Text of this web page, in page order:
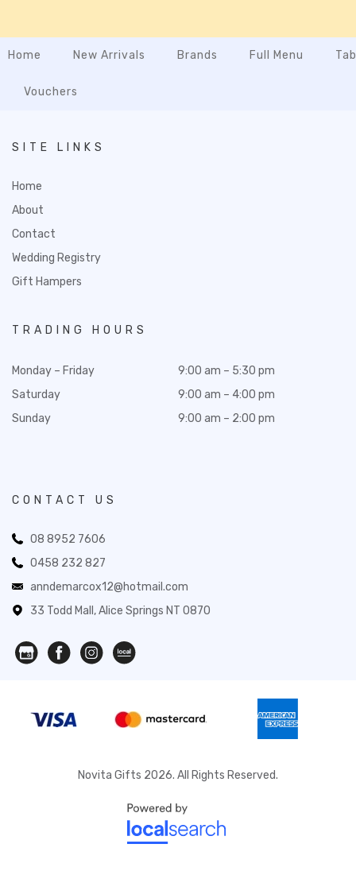
Home New Arrivals Brands Full Menu
Vouchers
SITE LINKS
Home
About
Contact
Wedding Registry
Gift Hampers
TRADING HOURS
Monday – Friday
Saturday
Sunday
9:00 am – 5:30 pm
9:00 am – 4:00 pm
9:00 am – 2:00 pm
CONTACT US
08 8952 7606
0458 232 827
anndemarcox12@hotmail.com
33 Todd Mall, Alice Springs NT 0870
Novita Gifts 2026. All Rights Reserved.